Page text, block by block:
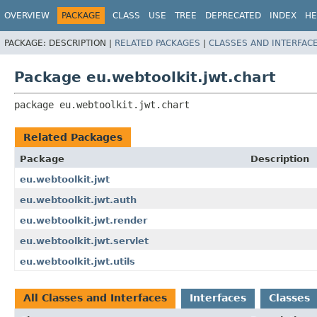
OVERVIEW PACKAGE CLASS USE TREE DEPRECATED INDEX
PACKAGE: DESCRIPTION | RELATED PACKAGES | CLASSES AND
Package eu.webtoolkit.jwt.chart
package eu.webtoolkit.jwt.chart
Related Packages
Package
Description
eu.webtoolkit.jwt
eu.webtoolkit.jwt.auth
eu.webtoolkit.jwt.render
eu.webtoolkit.jwt.servlet
eu.webtoolkit.jwt.utils
All Classes and Interfaces Interfaces Classes